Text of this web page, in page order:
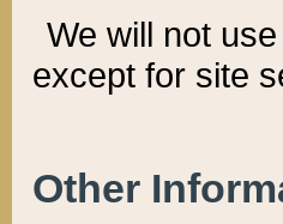
We will not
except for site
Other